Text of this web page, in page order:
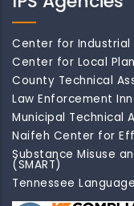
Center for Industrial
Center for Local
County Technical
Law Enforcement
Municipal Technical
Naifeh Center for
Substance Misuse
(SMART)
Tennessee